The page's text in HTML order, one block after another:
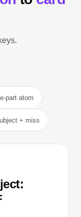
part atom
+ miss